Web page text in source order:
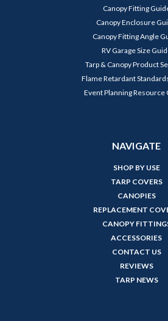
Canopy Fitting
Canopy Enclosure
Canopy Fitting Angle
RV Garage Size
Tarp & Canopy Product
Flame Retardant
Event Planning Resource
NAVIGATE
SHOP BY USE
TARP COVERS
CANOPIES
REPLACEMENT
CANOPY
ACCESSORIES
CONTACT US
REVIEWS
TARP NEWS